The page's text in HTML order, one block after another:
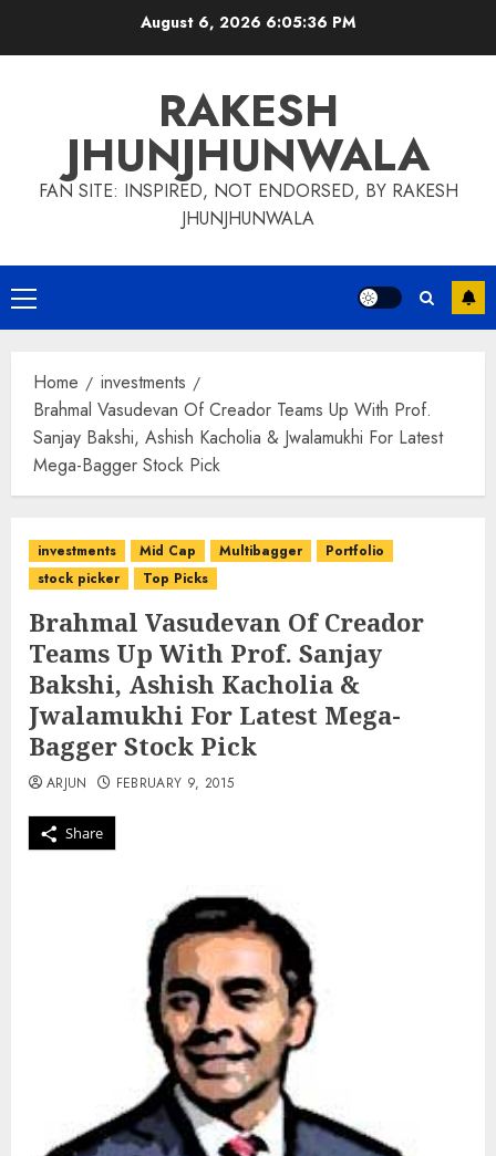
August 6, 2026 6:05:37 PM
RAKESH
JHUNJHUNWALA
FAN SITE: INSPIRED, NOT ENDORSED, BY RAKESH
JHUNJHUNWALA
Primary
Menu
Home
investments
Brahmal Vasudevan Of Creador Teams Up With Prof.
Sanjay Bakshi, Ashish Kacholia & Jwalamukhi For Latest
Mega-Bagger Stock Pick
investments Mid Cap Multibagger
Portfolio
stock picker
Top Picks
Brahmal Vasudevan Of Creador
Teams Up With Prof. Sanjay
Bakshi, Ashish Kacholia &
Jwalamukhi For Latest Mega-
Bagger Stock Pick
Share
ARJUN FEBRUARY 9, 2015